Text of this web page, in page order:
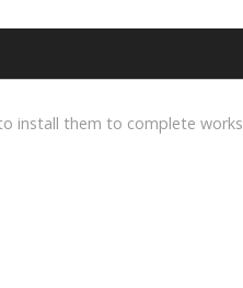
install them to complete works